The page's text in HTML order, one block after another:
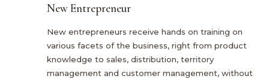
New Entrepreneur
New entrepreneurs receive hands on training on
various facets of the business, right from product
knowledge to sales, distribution, territory
management and customer management, without